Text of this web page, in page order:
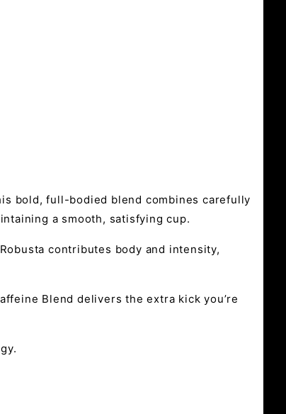
bold, full-bodied blend combines carefully
a smooth, satisfying cup.
contributes body and intensity,
Blend delivers the extra kick you’re